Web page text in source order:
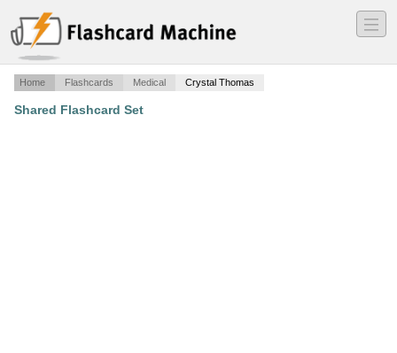
―
―
―
Home Flashcards Medical Crystal Thomas
Shared Flashcard Set